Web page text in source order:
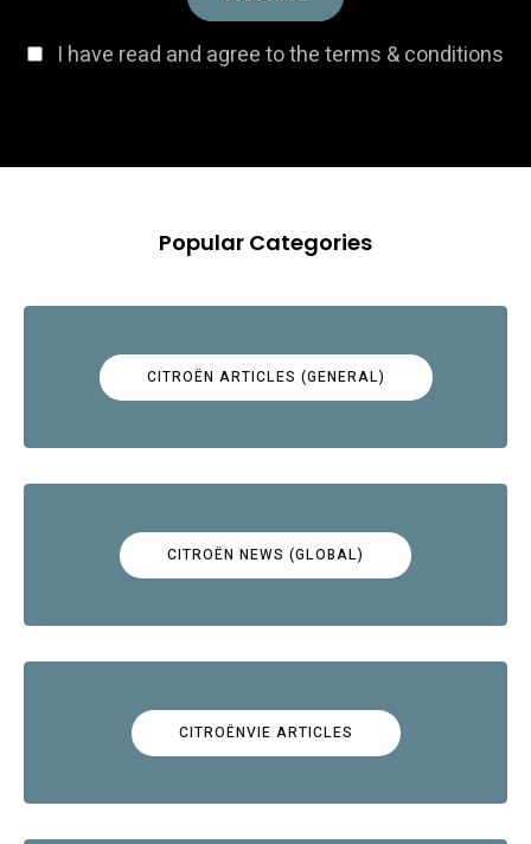
I have read and agree to the terms & conditions
Popular Categories
CITROËN ARTICLES (GENERAL)
CITROËN NEWS (GLOBAL)
CITROËNVIE ARTICLES